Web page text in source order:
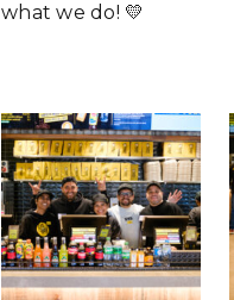
what we do! 💛